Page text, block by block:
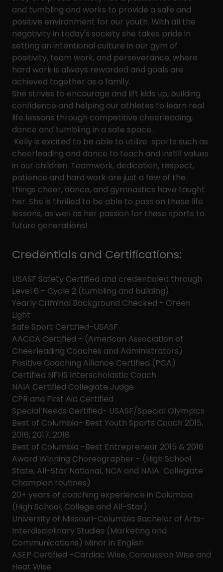
and tumbling and works to provide a safe and
positive environment for our youth. With all the
negativity in today's society she takes pride in
setting an intentional culture in our gym of
positivity, team work, and perseverance; where
hard work is always rewarded and goals are
achieved together as a family.
She strives to encourage and lift kids up, building
confidence and helping our athletes to learn real
life lessons through competitive cheerleading,
dance and tumbling in a safe space.
Kelly is excited to be able to utilize sports such as
cheerleading and dance to teach and instill values
in our children. Teamwork, dedication, respect,
patience and hard work are just a few of the
things cheer, dance, and gymnastics have taught
her. She is thrilled to be able to pass on these life
lessons, as well as her passion for these sports to
future generations!
Credentials and Certifications:
USASF Safety Certified and credentialed through
Level 6 - Cycle 2 (tumbling and building)
Yearly Criminal Background Checked - Green
Light
Safe Sport Certified-USASF
AACCA Certified - (American Association of
Cheerleading Coaches and Administrators)
Positive Coaching Alliance Certified (PCA)
Certified NFHS Interscholastic Coach
NAIA Certified Collegiate Judge
CPR and First Aid Certified
Special Needs Certified- USASF/Special Olympics
Best of Columbia- Best Youth Sports Coach 2015,
2016, 2017, 2018
Best of Columbia -Best Entrepreneur 2015 & 2016
Award Winning Choreographer - (High School
State, All-Star National, NCA and NAIA Collegiate
Champion routines)
20+ years of coaching experience in Columbia
(High School, College and All-Star)
University of Missouri-Columbia Bachelor of Arts-
Interdisciplinary Studies (Marketing and
Communications) Minor in English
ASEP Certified –Cardiac Wise, Concussion Wise and
Heat Wise